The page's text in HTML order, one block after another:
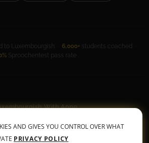
to Luxembourgish · 6,000+ students coached ·
Sproochentest pass rate
With Anne
AND GIVES YOU CONTROL OVER WHAT
PRIVACY POLICY